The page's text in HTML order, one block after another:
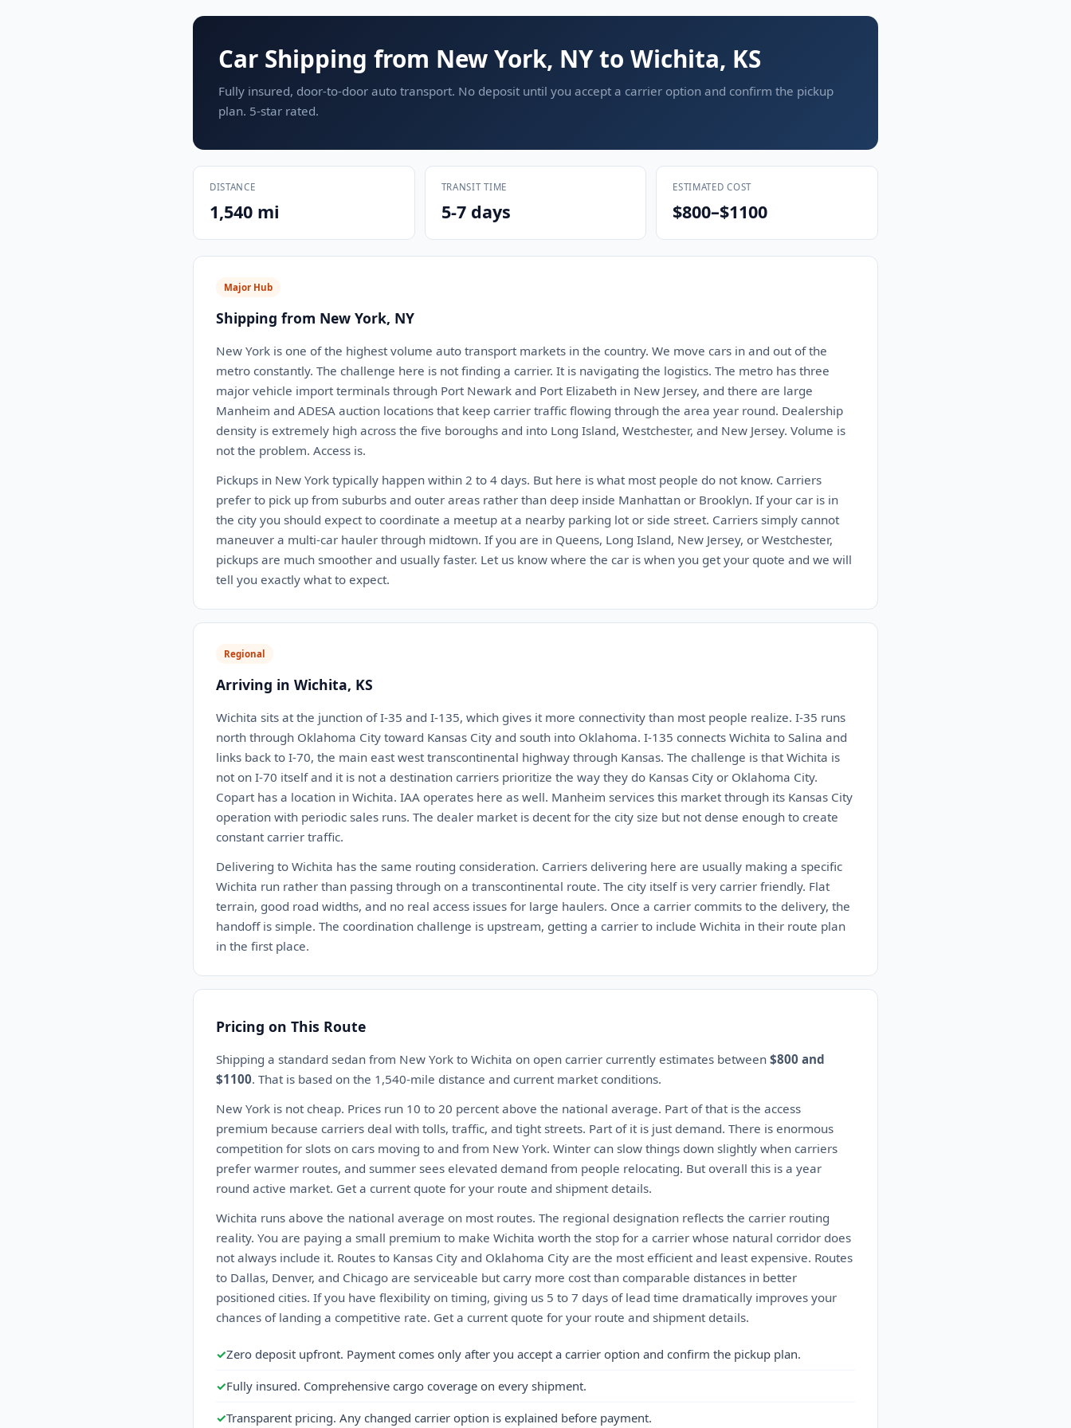
Car Shipping from New York, NY to Wichita, KS
Fully insured, door-to-door auto transport. No deposit until you accept a carrier option and confirm the pickup
plan. 5-star rated.
DISTANCE
1,540 mi
TRANSIT TIME
5-7 days
ESTIMATED COST
$800–$1100
Major Hub
Shipping from New York, NY
New York is one of the highest volume auto transport markets in the country. We move cars in and out of the
metro constantly. The challenge here is not finding a carrier. It is navigating the logistics. The metro has three
major vehicle import terminals through Port Newark and Port Elizabeth in New Jersey, and there are large
Manheim and ADESA auction locations that keep carrier traffic flowing through the area year round. Dealership
density is extremely high across the five boroughs and into Long Island, Westchester, and New Jersey. Volume is
not the problem. Access is.
Pickups in New York typically happen within 2 to 4 days. But here is what most people do not know. Carriers
prefer to pick up from suburbs and outer areas rather than deep inside Manhattan or Brooklyn. If your car is in
the city you should expect to coordinate a meetup at a nearby parking lot or side street. Carriers simply cannot
maneuver a multi-car hauler through midtown. If you are in Queens, Long Island, New Jersey, or Westchester,
pickups are much smoother and usually faster. Let us know where the car is when you get your quote and we will
tell you exactly what to expect.
Regional
Arriving in Wichita, KS
Wichita sits at the junction of I-35 and I-135, which gives it more connectivity than most people realize. I-35 runs
north through Oklahoma City toward Kansas City and south into Oklahoma. I-135 connects Wichita to Salina and
links back to I-70, the main east west transcontinental highway through Kansas. The challenge is that Wichita is
not on I-70 itself and it is not a destination carriers prioritize the way they do Kansas City or Oklahoma City.
Copart has a location in Wichita. IAA operates here as well. Manheim services this market through its Kansas City
operation with periodic sales runs. The dealer market is decent for the city size but not dense enough to create
constant carrier traffic.
Delivering to Wichita has the same routing consideration. Carriers delivering here are usually making a specific
Wichita run rather than passing through on a transcontinental route. The city itself is very carrier friendly. Flat
terrain, good road widths, and no real access issues for large haulers. Once a carrier commits to the delivery, the
handoff is simple. The coordination challenge is upstream, getting a carrier to include Wichita in their route plan
in the first place.
Pricing on This Route
Shipping a standard sedan from New York to Wichita on open carrier currently estimates between $800 and
$1100. That is based on the 1,540-mile distance and current market conditions.
New York is not cheap. Prices run 10 to 20 percent above the national average. Part of that is the access
premium because carriers deal with tolls, traffic, and tight streets. Part of it is just demand. There is enormous
competition for slots on cars moving to and from New York. Winter can slow things down slightly when carriers
prefer warmer routes, and summer sees elevated demand from people relocating. But overall this is a year
round active market. Get a current quote for your route and shipment details.
Wichita runs above the national average on most routes. The regional designation reflects the carrier routing
reality. You are paying a small premium to make Wichita worth the stop for a carrier whose natural corridor does
not always include it. Routes to Kansas City and Oklahoma City are the most efficient and least expensive. Routes
to Dallas, Denver, and Chicago are serviceable but carry more cost than comparable distances in better
positioned cities. If you have flexibility on timing, giving us 5 to 7 days of lead time dramatically improves your
chances of landing a competitive rate. Get a current quote for your route and shipment details.
✓Zero deposit upfront. Payment comes only after you accept a carrier option and confirm the pickup plan.
✓Fully insured. Comprehensive cargo coverage on every shipment.
✓Transparent pricing. Any changed carrier option is explained before payment.